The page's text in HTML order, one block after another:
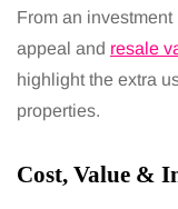
From an
appeal and resale
highlight the extra
properties.
Cost, Value &